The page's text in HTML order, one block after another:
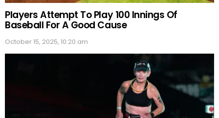
Players Attempt To Play 100 Innings Of
Baseball For A Good Cause
October 15, 2025, 10:20 am